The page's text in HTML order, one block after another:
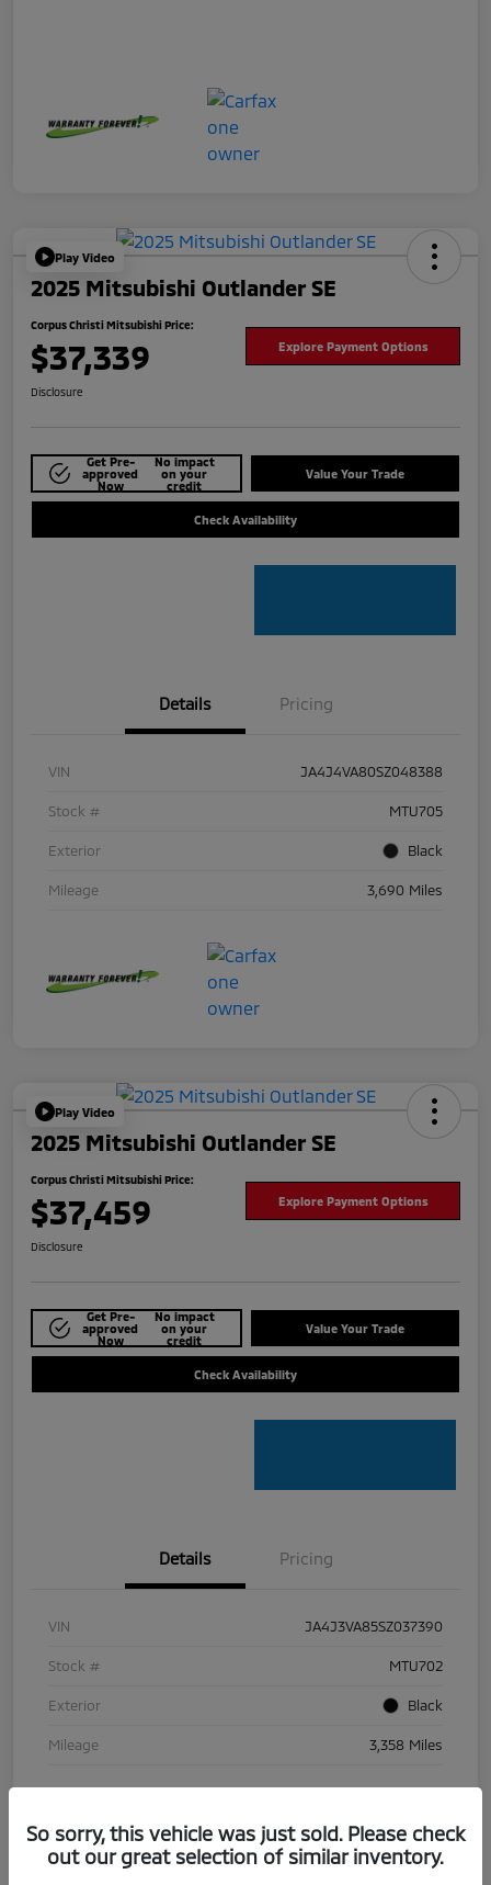
Play Video
2025 Mitsubishi Outlander SE
Corpus Christi Mitsubishi Price:
$37,339 Explore Payment Options
Disclosure
Get Pre-
approved
Now
No impact
on your
credit
Value Your Trade
Check Availability
Details Pricing
VIN JA4J4VA80SZ048388
Stock # MTU705
Exterior Black
Mileage 3,690 Miles
Play Video
2025 Mitsubishi Outlander SE
Corpus Christi Mitsubishi Price:
$37,459 Explore Payment Options
Disclosure
Get Pre-
approved
Now
No impact
on your
credit
Value Your Trade
Check Availability
Details Pricing
VIN JA4J3VA85SZ037390
Stock # MTU702
Exterior Black
Mileage 3,358 Miles
So sorry, this vehicle was just sold. Please check
out our great selection of similar inventory.